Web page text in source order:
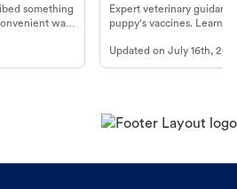
something
way
Year Essentials
Expert veterinary
puppy's vaccines. Learn
long, healthy life. Get
Updated onJuly 16th,